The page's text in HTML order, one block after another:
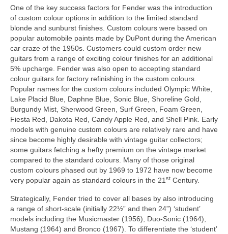
One of the key success factors for Fender was the introduction
of custom colour options in addition to the limited standard
blonde and sunburst finishes. Custom colours were based on
popular automobile paints made by DuPont during the American
car craze of the 1950s. Customers could custom order new
guitars from a range of exciting colour finishes for an additional
5% upcharge. Fender was also open to accepting standard
colour guitars for factory refinishing in the custom colours.
Popular names for the custom colours included Olympic White,
Lake Placid Blue, Daphne Blue, Sonic Blue, Shoreline Gold,
Burgundy Mist, Sherwood Green, Surf Green, Foam Green,
Fiesta Red, Dakota Red, Candy Apple Red, and Shell Pink. Early
models with genuine custom colours are relatively rare and have
since become highly desirable with vintage guitar collectors;
some guitars fetching a hefty premium on the vintage market
compared to the standard colours. Many of those original
custom colours phased out by 1969 to 1972 have now become
very popular again as standard colours in the 21st Century.
Strategically, Fender tried to cover all bases by also introducing
a range of short-scale (initially 22½” and then 24”) ‘student’
models including the Musicmaster (1956), Duo‑Sonic (1964),
Mustang (1964) and Bronco (1967). To differentiate the ‘student’